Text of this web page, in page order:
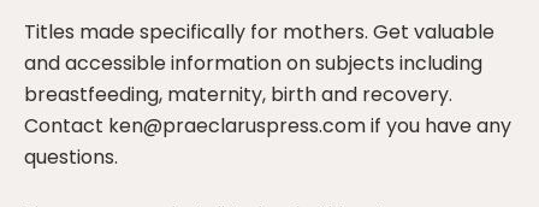
Titles made specifically for mothers. Get valuable
and accessible information on subjects including
breastfeeding, maternity, birth and recovery.
Contact ken@praeclaruspress.com if you have any
questions.